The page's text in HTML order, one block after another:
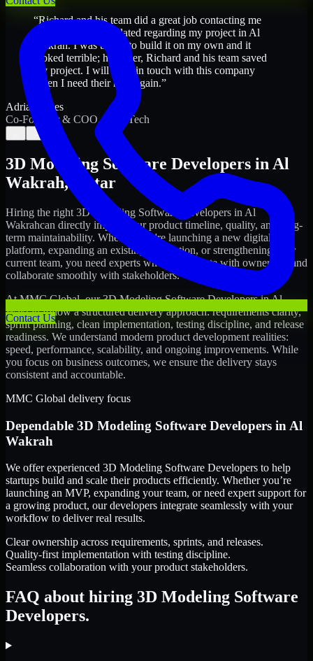
Contact Us
“Richard and his team did a great job contacting me
and keeping me updated regarding my project in Al
Wakrah. I was trying to build it on my own and it
looked terrible; however, Richard and his team saved
my project. I will keep in touch with this company
when I need their help again.”
Adrian Jones
Co-Founder & COO, CloutTech
→
3D Modeling Software Developers in Al
Wakrah, Qatar
Hiring the right 3D Modeling Software Developers in Al
Wakrahcan directly impact your product timeline, quality, and long-
term maintainability. Whether you're launching a new digital
platform, expanding an existing application, or strengthening your
current team, you need experts who can execute with ownership and
collaborate smoothly with stakeholders.
At MMC Global, our3D Modeling Software DevelopersinAl
Wakrahfollow a structured delivery approach: requirements clarity,
sprint planning, clean implementation, testing discipline, and release
readiness. We understand modern product development realities:
speed, performance, scalability, and ongoing improvements. While
you focus on business outcomes, we ensure the delivery stays
consistent and accountable.
MMC Global delivery focus
Dependable 3D Modeling Software Developers in Al
Wakrah
We offer experienced 3D Modeling Software Developers to help
startups build and scale their products efficiently. Whether you’re
launching an MVP, expanding your team, or need expert support for
a growing product, our developers integrate seamlessly with your
workflow to deliver real results.
Clear ownership across requirements, sprints, and releases.
Quality-first implementation with testing discipline.
Seamless collaboration with your product stakeholders.
FAQ about hiring 3D Modeling Software
Developers.